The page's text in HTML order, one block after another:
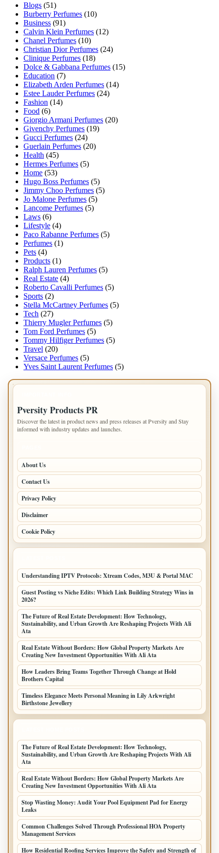
Blogs (51)
Burberry Perfumes (10)
Business (91)
Calvin Klein Perfumes (12)
Chanel Perfumes (10)
Christian Dior Perfumes (24)
Clinique Perfumes (18)
Dolce & Gabbana Perfumes (15)
Education (7)
Elizabeth Arden Perfumes (14)
Estee Lauder Perfumes (24)
Fashion (14)
Food (6)
Giorgio Armani Perfumes (20)
Givenchy Perfumes (19)
Gucci Perfumes (24)
Guerlain Perfumes (20)
Health (45)
Hermes Perfumes (5)
Home (53)
Hugo Boss Perfumes (5)
Jimmy Choo Perfumes (5)
Jo Malone Perfumes (5)
Lancome Perfumes (5)
Laws (6)
Lifestyle (4)
Paco Rabanne Perfumes (5)
Perfumes (1)
Pets (4)
Products (1)
Ralph Lauren Perfumes (5)
Real Estate (4)
Roberto Cavalli Perfumes (5)
Sports (2)
Stella McCartney Perfumes (5)
Tech (27)
Thierry Mugler Perfumes (5)
Tom Ford Perfumes (5)
Tommy Hilfiger Perfumes (5)
Travel (20)
Versace Perfumes (5)
Yves Saint Laurent Perfumes (5)
Pversity Products PR
Discover the latest in product news and press releases at Pversity and Stay
informed with industry updates and launches.
About Us
Contact Us
Privacy Policy
Disclaimer
Cookie Policy
Understanding IPTV Protocols: Xtream Codes, M3U & Portal MAC
Guest Posting vs Niche Edits: Which Link Building Strategy Wins in
2026?
The Future of Real Estate Development: How Technology,
Sustainability, and Urban Growth Are Reshaping Projects With Ali
Ata
Real Estate Without Borders: How Global Property Markets Are
Creating New Investment Opportunities With Ali Ata
How Leaders Bring Teams Together Through Change at Hold
Brothers Capital
Timeless Elegance Meets Personal Meaning in Lily Arkwright
Birthstone Jewellery
The Future of Real Estate Development: How Technology,
Sustainability, and Urban Growth Are Reshaping Projects With Ali
Ata
Real Estate Without Borders: How Global Property Markets Are
Creating New Investment Opportunities With Ali Ata
Stop Wasting Money: Audit Your Pool Equipment Pad for Energy
Leaks
Common Challenges Solved Through Professional HOA Property
Management Services
How Residential Roofing Services Improve the Safety and Strength of